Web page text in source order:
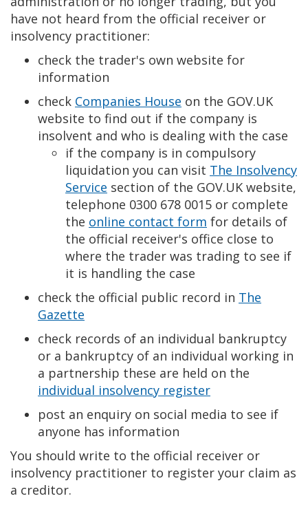
have not heard from the official receiver or
insolvency practitioner:
check the trader's own website for
information
check Companies House on the GOV.UK
website to find out if the company is
insolvent and who is dealing with the case
if the company is in compulsory
liquidation you can visit The Insolvency
Service section of the GOV.UK website,
telephone 0300 678 0015 or complete
the online contact form for details of
the official receiver's office close to
where the trader was trading to see if
it is handling the case
check the official public record in The
Gazette
check records of an individual bankruptcy
or a bankruptcy of an individual working in
a partnership these are held on the
individual insolvency register
post an enquiry on social media to see if
anyone has information
You should write to the official receiver or
insolvency practitioner to register your claim as
a creditor.